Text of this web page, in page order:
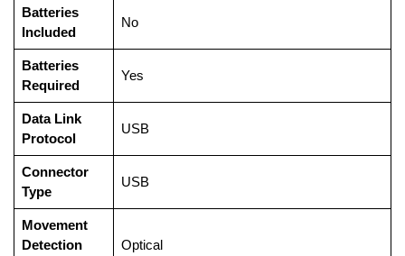
Batteries
Included
‎No
Batteries
Required
‎Yes
Data Link
Protocol
‎USB
Connector
Type
‎USB
Movement
Detection
‎Optical